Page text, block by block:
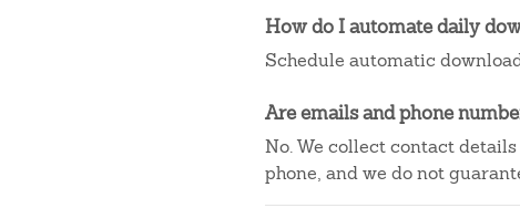
How do I automate daily
Schedule automatic
Are emails and phone
No. We collect contact
phone, and we do not